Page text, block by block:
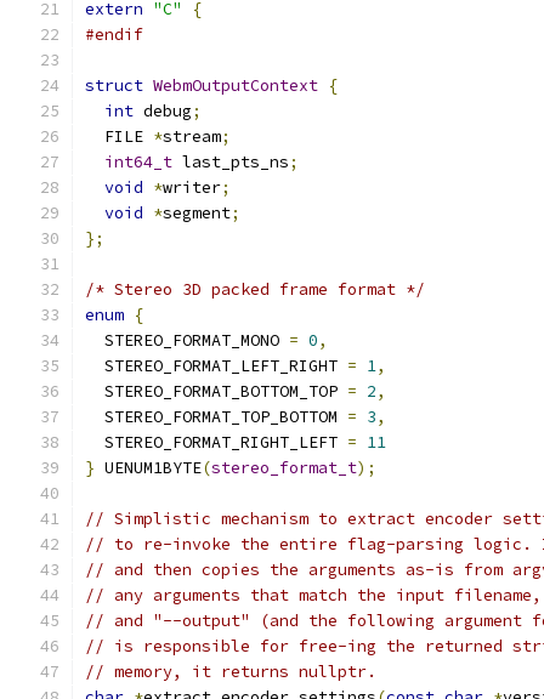
extern "C"
{
#endif
struct WebmOutputContext {
int debug;
  FILE
*stream;
int64_t last_pts_ns;
void *writer;
void *segment;
};
/* Stereo 3D packed frame format */
enum {
  STEREO_FORMAT_MONO
= 0,
  STEREO_FORMAT_LEFT_RIGHT
= 1,
  STEREO_FORMAT_BOTTOM_TOP
= 2,
  STEREO_FORMAT_TOP_BOTTOM
= 3,
  STEREO_FORMAT_RIGHT_LEFT
= 11
} UENUM1BYTE(stereo_format_t);
// Simplistic mechanism to extract encoder
// to re-invoke the entire flag-parsing logic.
// and then copies the arguments as-is from
// any arguments that match the input
// and "--output" (and the following argument
// is responsible for free-ing the returned
// memory, it returns nullptr.